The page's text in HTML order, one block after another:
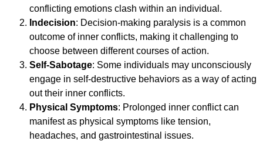
conflicting emotions clash within an individual.
Indecision: Decision-making paralysis is a common
outcome of inner conflicts, making it challenging to
choose between different courses of action.
Self-Sabotage: Some individuals may unconsciously
engage in self-destructive behaviors as a way of acting
out their inner conflicts.
Physical Symptoms: Prolonged inner conflict can
manifest as physical symptoms like tension,
headaches, and gastrointestinal issues.